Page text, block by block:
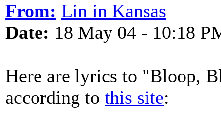
From: Lin in Kansas
Date: 18 May 04 - 10:18
Here are lyrics to "Bloop,
according to this site: